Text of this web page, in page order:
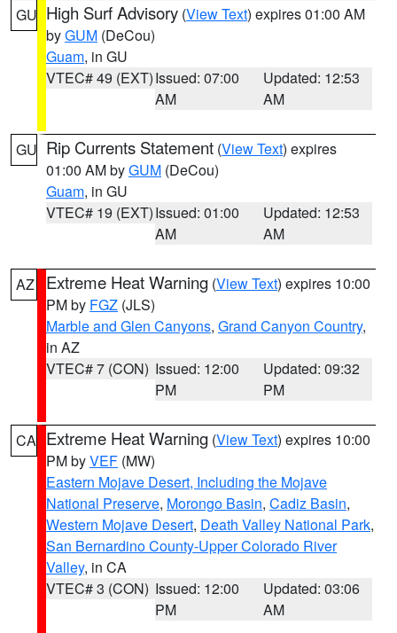
GU High Surf Advisory (View Text) expires 01:00 AM
byGUM (DeCou)
Guam, in GU
VTEC# 49 (EXT)Issued: 07:00
AM
Updated: 12:53
AM
GU Rip Currents Statement (View Text) expires
01:00 AM byGUM (DeCou)
Guam, in GU
VTEC# 19 (EXT)Issued: 01:00
AM
Updated: 12:53
AM
AZ Extreme Heat Warning (View Text) expires 10:00
PM by FGZ (JLS)
Marble and Glen Canyons, Grand Canyon Country,
in AZ
VTEC# 7 (CON) Issued: 12:00
PM
Updated: 09:32
PM
CA Extreme Heat Warning (View Text) expires 10:00
PM byVEF (MW)
Eastern Mojave Desert, Including the Mojave
National Preserve, Morongo Basin, Cadiz Basin,
Western Mojave Desert, Death Valley National Park,
San Bernardino County-Upper Colorado River
Valley, in CA
VTEC# 3 (CON) Issued: 12:00
PM
Updated: 03:06
AM